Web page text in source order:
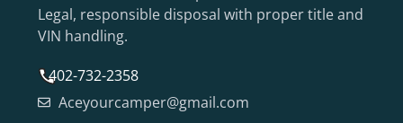
Legal, responsible disposal with proper title and
VIN handling.
402-732-2358
Aceyourcamper@gmail.com